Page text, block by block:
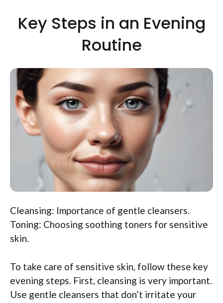
Key Steps in an Evening
Routine
Cleansing: Importance of gentle cleansers.
Toning: Choosing soothing toners for sensitive
skin.
To take care of sensitive skin, follow these key
evening steps. First, cleansing is very important.
Use gentle cleansers that don’t irritate your